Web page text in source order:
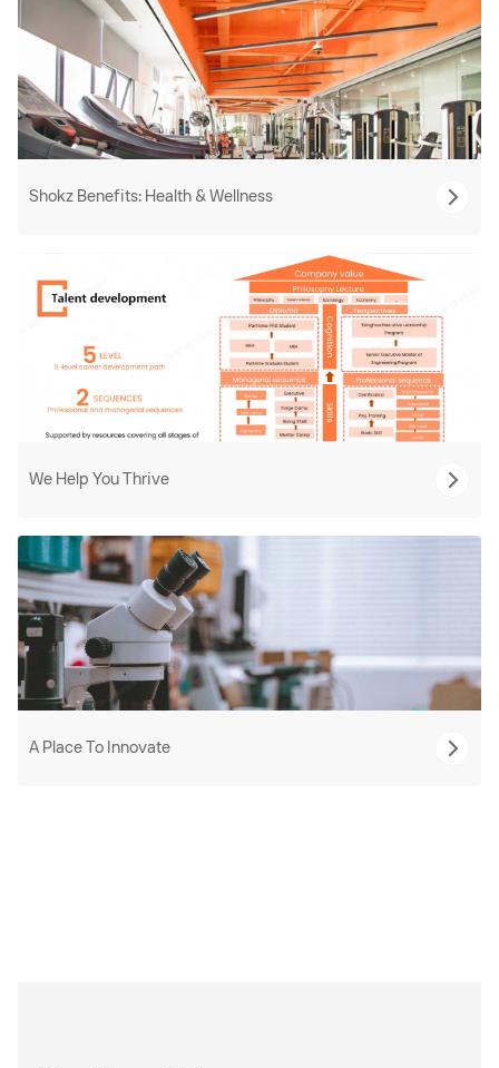
Shokz Benefits: Health & Wellness
We Help You Thrive
A Place To Innovate